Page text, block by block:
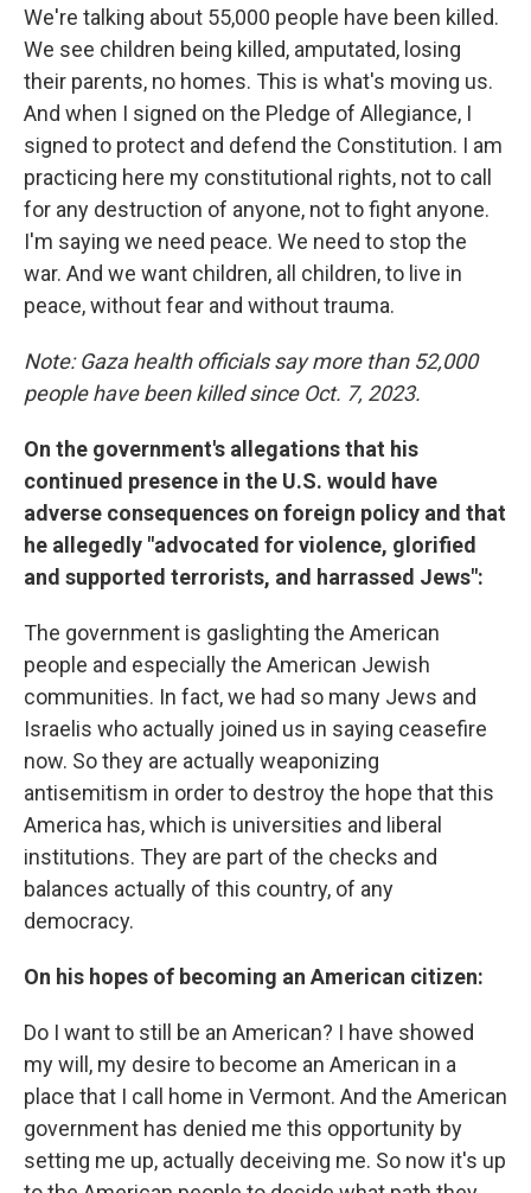
We're talking about 55,000 people have been killed.
We see children being killed, amputated, losing
their parents, no homes. This is what's moving us.
And when I signed on the Pledge of Allegiance, I
signed to protect and defend the Constitution. I am
practicing here my constitutional rights, not to call
for any destruction of anyone, not to fight anyone.
I'm saying we need peace. We need to stop the
war. And we want children, all children, to live in
peace, without fear and without trauma.
Note: Gaza health officials say more than 52,000
people have been killed since Oct. 7, 2023.
On the government's allegations that his
continued presence in the U.S. would have
adverse consequences on foreign policy and that
he allegedly "advocated for violence, glorified
and supported terrorists, and harrassed Jews":
The government is gaslighting the American
people and especially the American Jewish
communities. In fact, we had so many Jews and
Israelis who actually joined us in saying ceasefire
now. So they are actually weaponizing
antisemitism in order to destroy the hope that this
America has, which is universities and liberal
institutions. They are part of the checks and
balances actually of this country, of any
democracy.
On his hopes of becoming an American citizen:
Do I want to still be an American? I have showed
my will, my desire to become an American in a
place that I call home in Vermont. And the American
government has denied me this opportunity by
setting me up, actually deceiving me. So now it's up